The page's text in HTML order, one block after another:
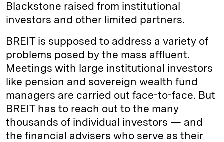
Blackstone raised from institutional
investors and other limited partners.
BREIT is supposed to address a variety of
problems posed by the mass affluent.
Meetings with large institutional investors
like pension and sovereign wealth fund
managers are carried out face-to-face. But
BREIT has to reach out to the many
thousands of individual investors — and
the financial advisers who serve as their